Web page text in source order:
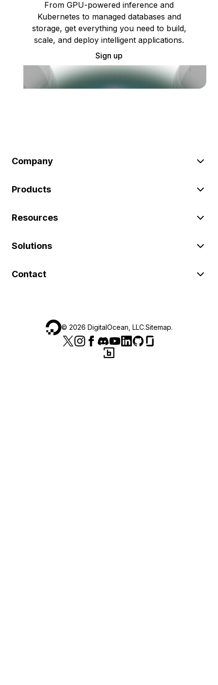
From GPU-powered inference and
Kubernetes to managed databases and
storage, get everything you need to build,
scale, and deploy intelligent applications.
Sign up
Company
Products
Resources
Solutions
Contact
© 2026 DigitalOcean, LLC.Sitemap.